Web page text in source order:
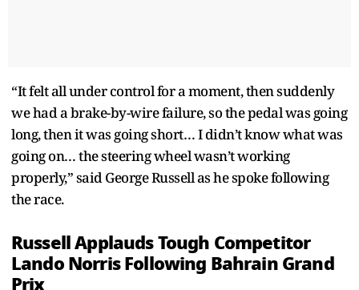
“It felt all under control for a moment, then suddenly
we had a brake-by-wire failure, so the pedal was going
long, then it was going short… I didn’t know what was
going on… the steering wheel wasn’t working
properly,” said George Russell as he spoke following
the race.
Russell Applauds Tough Competitor
Lando Norris Following Bahrain Grand
Prix